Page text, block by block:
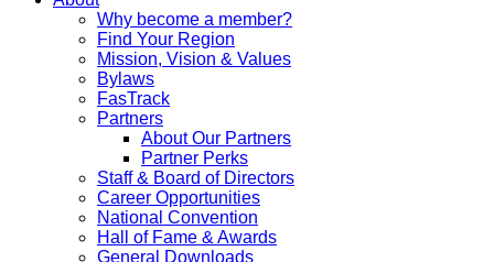
Why become a member?
Find Your Region
Mission, Vision & Values
Bylaws
FasTrack
Partners
About Our Partners
Partner Perks
Staff & Board of Directors
Career Opportunities
National Convention
Hall of Fame & Awards
General Downloads